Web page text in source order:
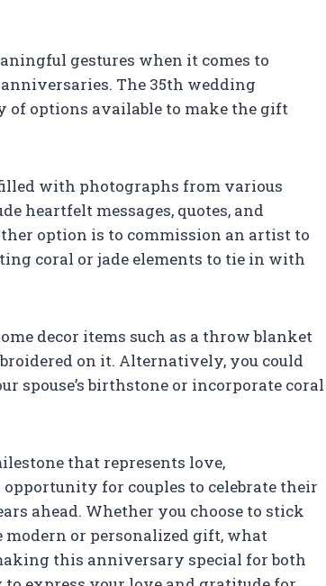
gestures when it comes to
The 35th wedding
of options available to make the gift
filled with photographs from various
heartfelt messages, quotes, and
option is to commission an artist to
coral or jade elements to tie in with
decor items such as a throw blanket
on it. Alternatively, you could
spouse’s birthstone or incorporate coral
that represents love,
for couples to celebrate their
ahead. Whether you choose to stick
or personalized gift, what
this anniversary special for both